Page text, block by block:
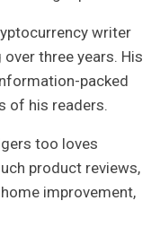
writer
three years. His
packed
of his readers.
too loves
product reviews,
improvement,